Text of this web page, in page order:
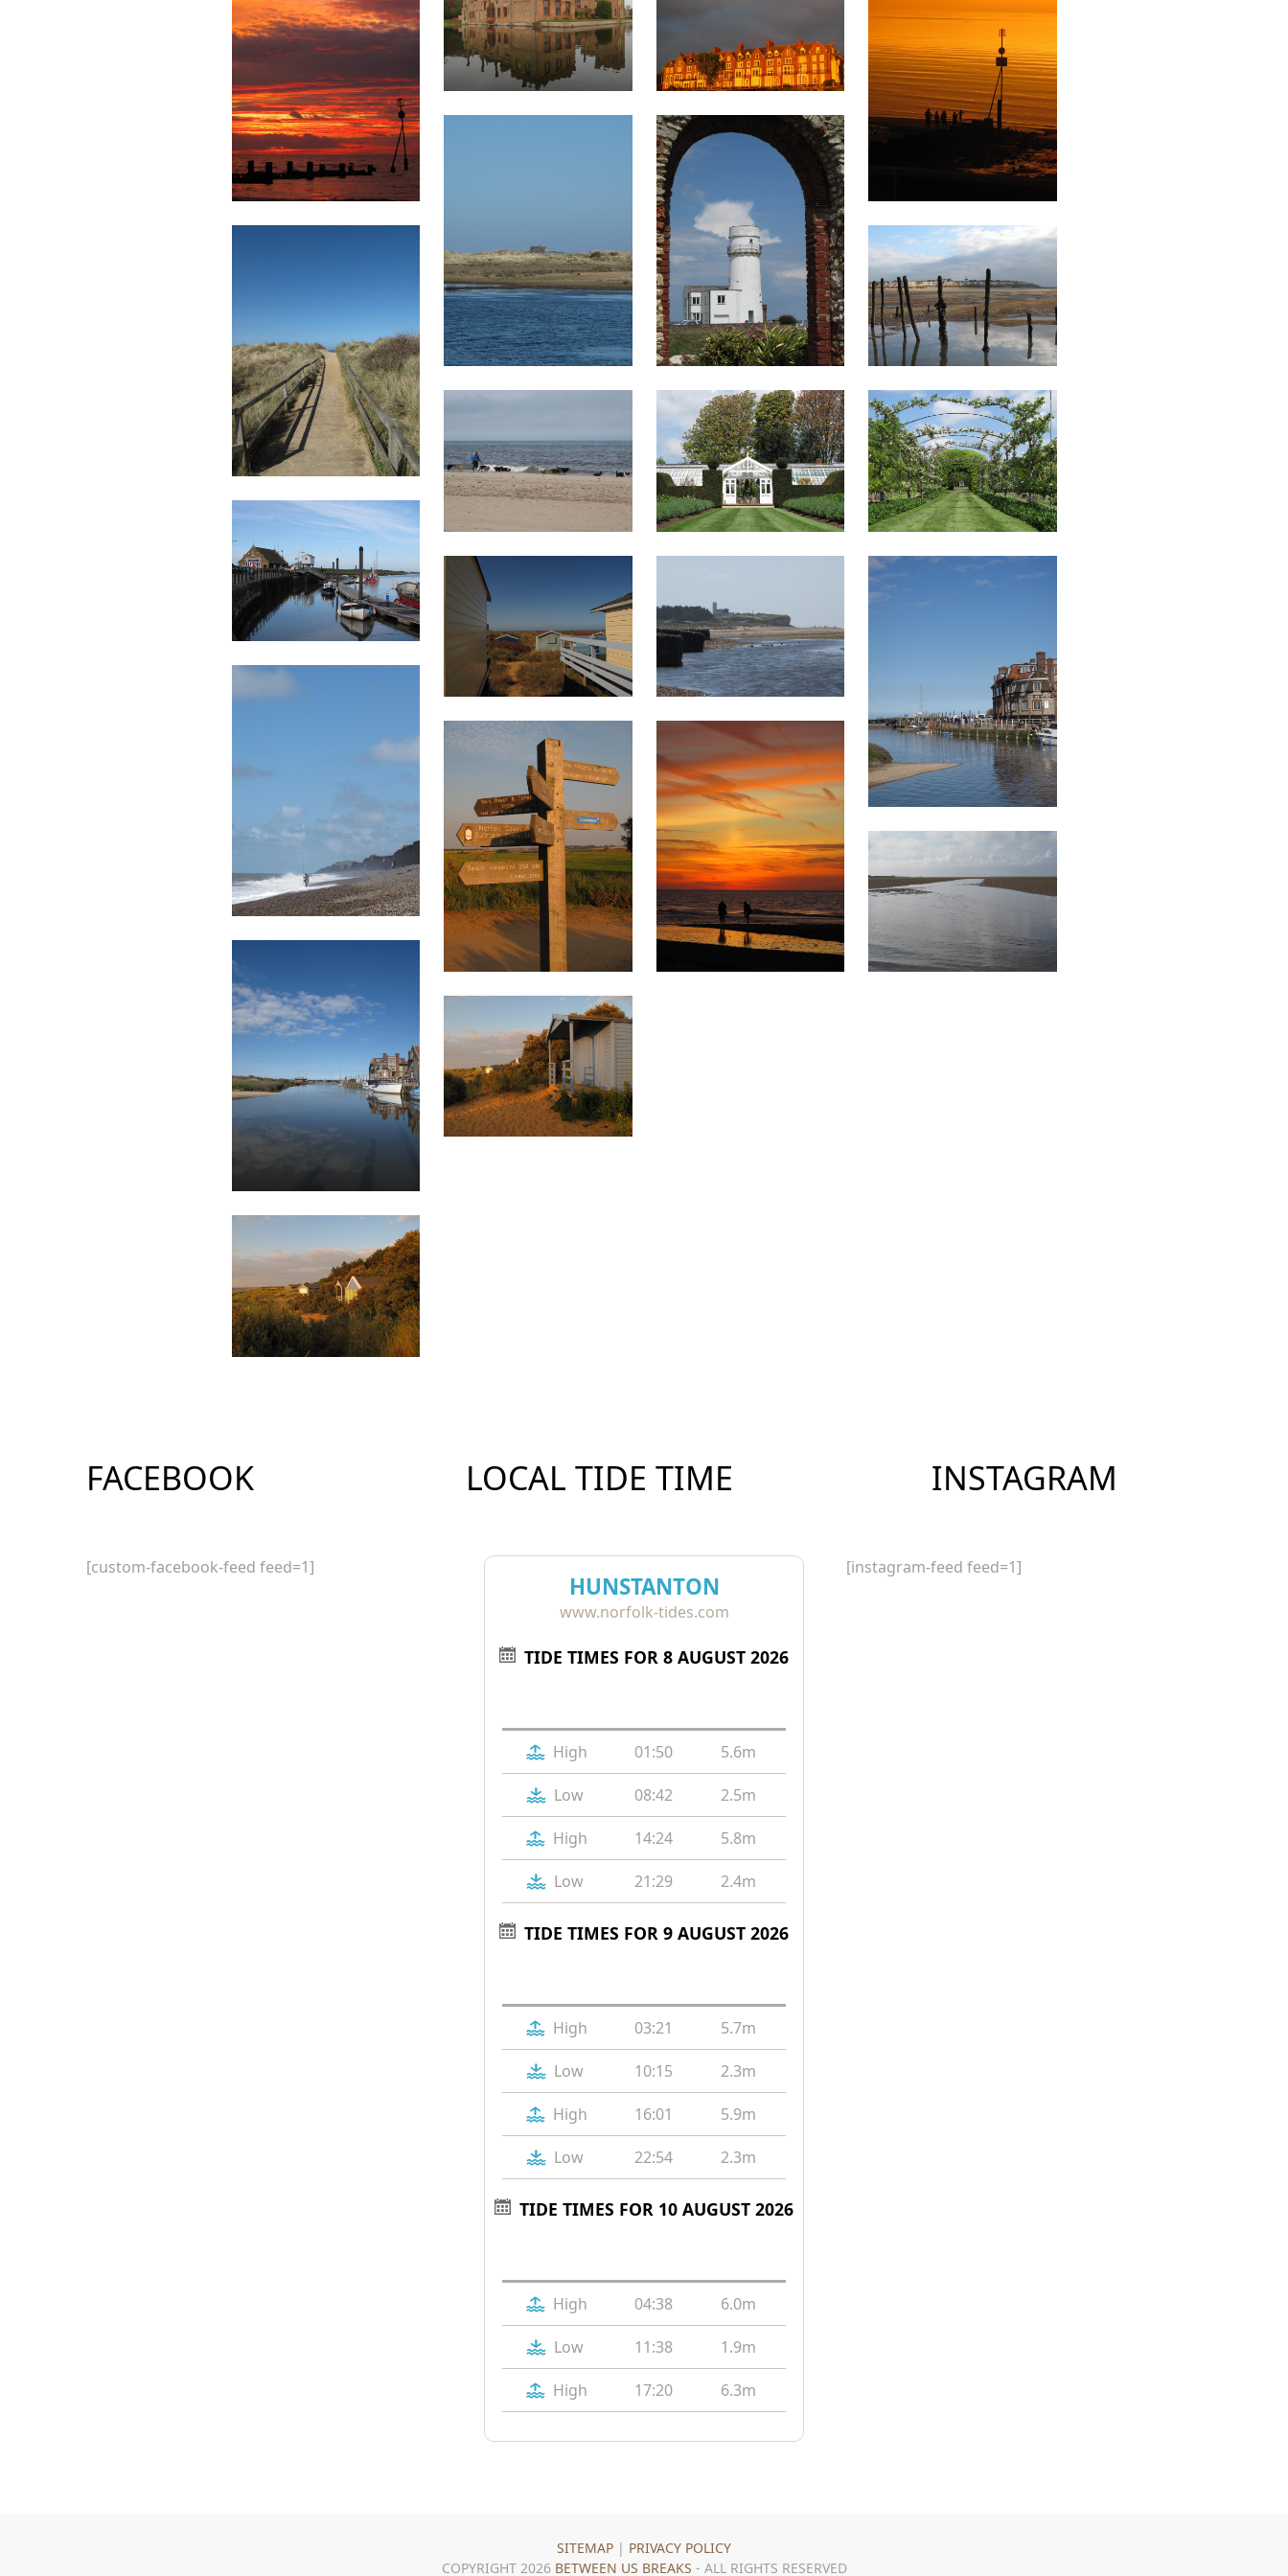
FACEBOOK
[custom-facebook-feed feed=1]
LOCAL TIDE TIME
HUNSTANTON
www.norfolk-tides.com
TIDE TIMES FOR 8 AUGUST 2026
High 01:50 5.6m
Low 08:42 2.5m
High 14:24 5.8m
Low 21:29 2.4m
TIDE TIMES FOR 9 AUGUST 2026
High 03:21 5.7m
Low 10:15 2.3m
High 16:01 5.9m
Low 22:54 2.3m
TIDE TIMES FOR 10 AUGUST 2026
High 04:38 6.0m
Low 11:38 1.9m
High 17:20 6.3m
INSTAGRAM
[instagram-feed feed=1]
SITEMAP | PRIVACY POLICY
COPYRIGHT 2026 BETWEEN US BREAKS - ALL RIGHTS RESERVED